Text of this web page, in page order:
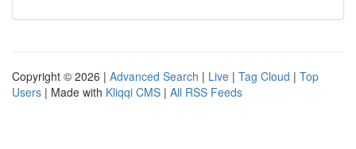
Copyright © 2026 | Advanced Search | Live | Tag Cloud | Top
Users | Made with Kliqqi CMS | All RSS Feeds